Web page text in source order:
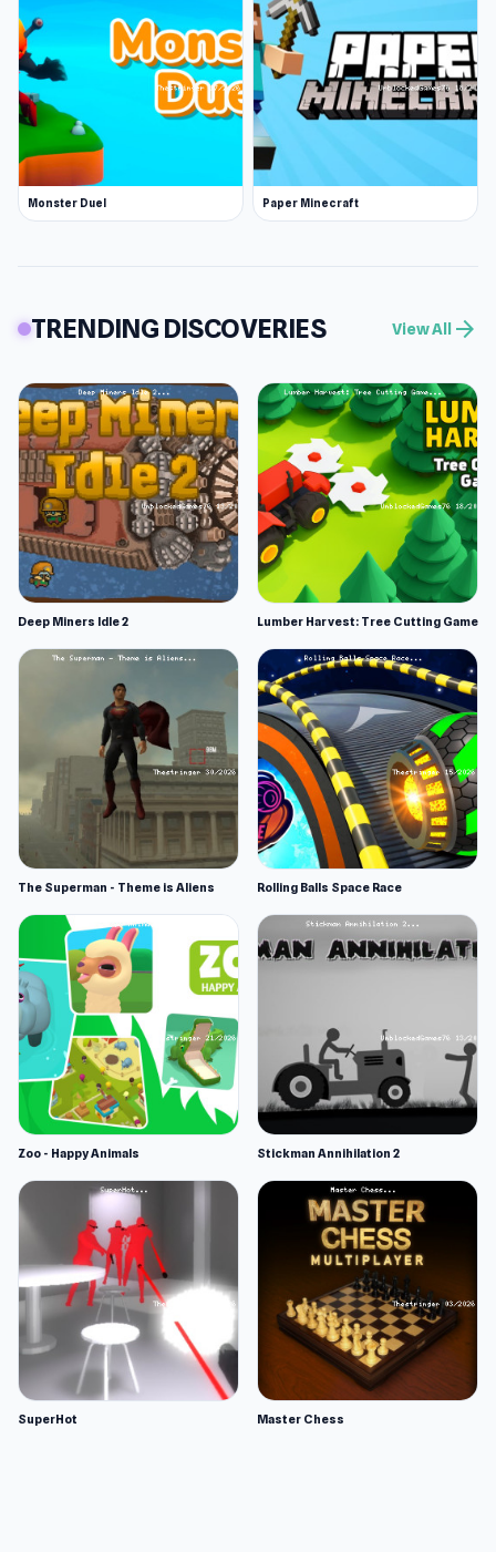
Monster Duel Paper Minecraft
TRENDING DISCOVERIES View All arrow_forward
Deep Miners Idle 2 Lumber Harvest: Tree Cutting Game
The Superman - Theme is Aliens Rolling Balls Space Race
Zoo - Happy Animals Stickman Annihilation 2
SuperHot Master Chess